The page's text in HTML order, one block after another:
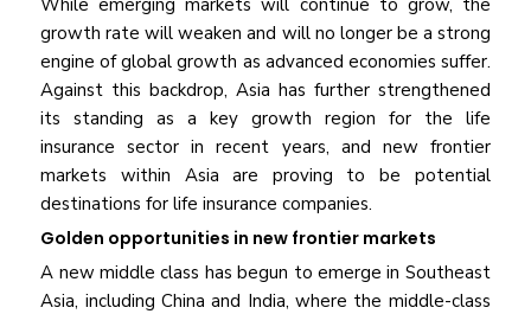
While emerging markets will continue to grow, the
growth rate will weaken and will no longer be a strong
engine of global growth as advanced economies suffer.
Against this backdrop, Asia has further strengthened
its standing as a key growth region for the life
insurance sector in recent years, and new frontier
markets within Asia are proving to be potential
destinations for life insurance companies.
Golden opportunities in new frontier markets
A new middle class has begun to emerge in Southeast
Asia, including China and India, where the middle-class